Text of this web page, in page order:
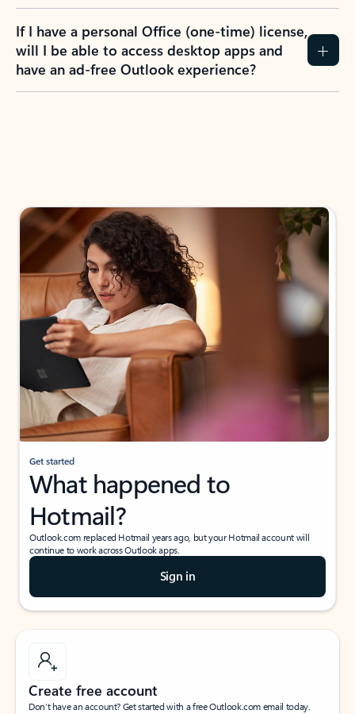
If I have a personal Office (one-time) license,
will I be able to access desktop apps and
have an ad-free Outlook experience?
Get started
What happened to
Hotmail?
Outlook.com replaced Hotmail years ago, but your Hotmail account will
continue to work across Outlook apps.
Sign in
Create free account
Don’t have an account? Get started with a free Outlook.com email today.